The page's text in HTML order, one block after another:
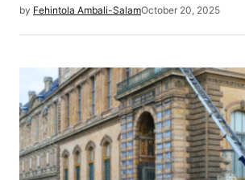
by Fehintola Ambali-SalamOctober 20, 2025